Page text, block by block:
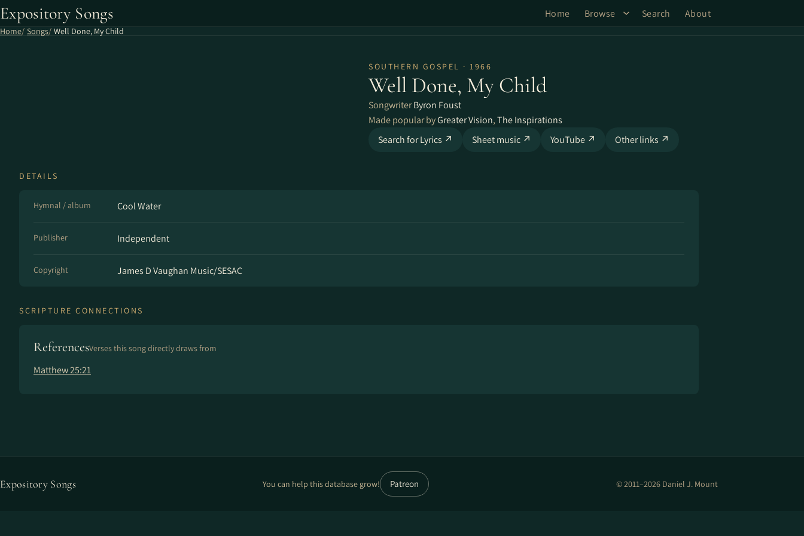
Expository Songs Home Browse Search About
Home Songs Well Done, My Child
SOUTHERN GOSPEL · 1966
Well Done, My Child
SongwriterByron Foust
Made popular byGreater Vision,The Inspirations
Search for Lyrics ↗
Sheet music ↗ YouTube ↗ Other links ↗
DETAILS
Hymnal / album Cool Water
Publisher Independent
Copyright James D Vaughan Music/SESAC
SCRIPTURE CONNECTIONS
ReferencesVerses this song directly draws from
Matthew 25:21
Expository Songs You can help this database grow! Patreon © 2011–2026 Daniel J. Mount